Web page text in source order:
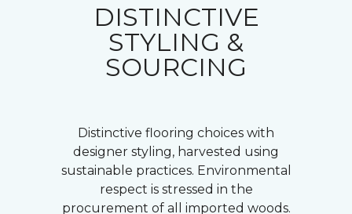
DISTINCTIVE
STYLING &
SOURCING
Distinctive flooring choices with
designer styling, harvested using
sustainable practices. Environmental
respect is stressed in the
procurement of all imported woods.